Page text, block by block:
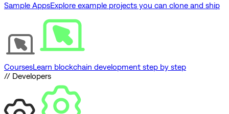
Sample AppsExplore example projects you can clone and ship
CoursesLearn blockchain development step by step
// Developers